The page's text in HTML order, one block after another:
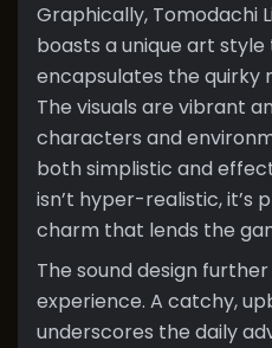
Graphically, Tomodachi
boasts a unique art
encapsulates the quirky
The visuals are vibrant
characters and
both simplistic and
isn’t hyper-realistic, it’s
charm that lends the
The sound design
experience. A catchy,
underscores the daily